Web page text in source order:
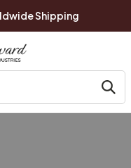
Shipping